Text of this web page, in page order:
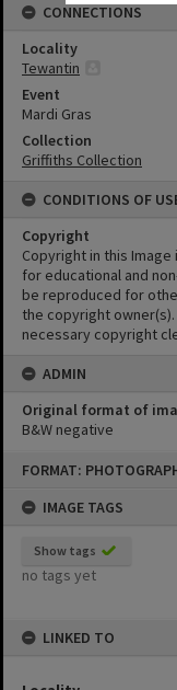
FORMAT:
IMAGE TAGS
Show tags
no tags yet
LINKED TO
CONNECTIONS
Locality
Tewantin
Event
Mardi Gras
Collection
Griffiths Collection
CONDITIONS OF
Copyright
Copyright in this
for educational and
be reproduced for
the copyright
necessary copyright
ADMIN
Original format of
B&W negative